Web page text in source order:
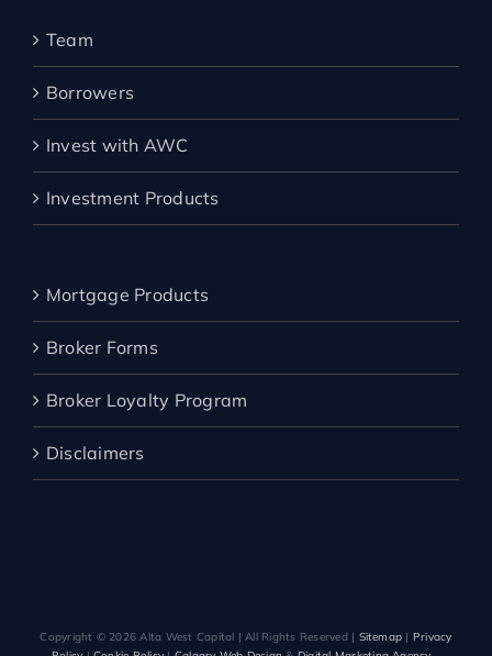
Team
Borrowers
Invest with AWC
Investment Products
Mortgage Products
Broker Forms
Broker Loyalty Program
Disclaimers
Copyright ©️ 2026 Alta West Capital | All Rights Reserved | Sitemap | Privacy